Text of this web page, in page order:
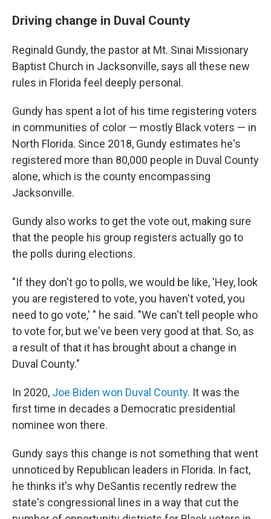
Driving change in Duval County
Reginald Gundy, the pastor at Mt. Sinai Missionary
Baptist Church in Jacksonville, says all these new
rules in Florida feel deeply personal.
Gundy has spent a lot of his time registering voters
in communities of color — mostly Black voters — in
North Florida. Since 2018, Gundy estimates he's
registered more than 80,000 people in Duval County
alone, which is the county encompassing
Jacksonville.
Gundy also works to get the vote out, making sure
that the people his group registers actually go to
the polls during elections.
"If they don't go to polls, we would be like, 'Hey, look
you are registered to vote, you haven't voted, you
need to go vote,' " he said. "We can't tell people who
to vote for, but we've been very good at that. So, as
a result of that it has brought about a change in
Duval County."
In 2020, Joe Biden won Duval County. It was the
first time in decades a Democratic presidential
nominee won there.
Gundy says this change is not something that went
unnoticed by Republican leaders in Florida. In fact,
he thinks it's why DeSantis recently redrew the
state's congressional lines in a way that cut the